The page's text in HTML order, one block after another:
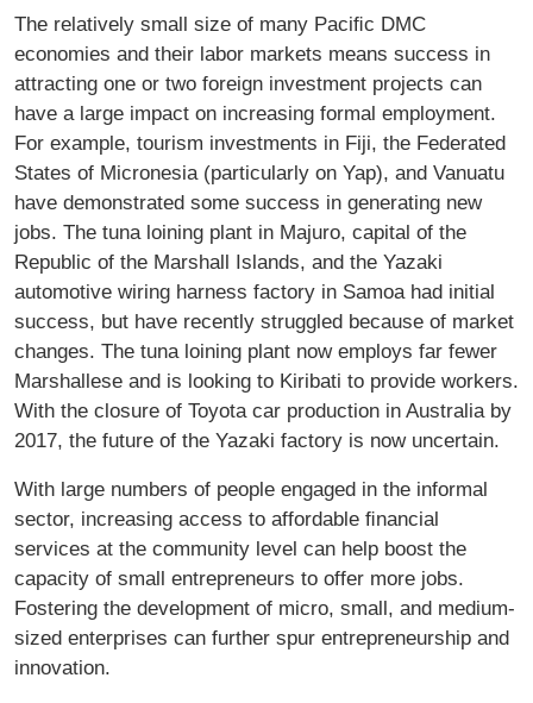
The relatively small size of many Paciﬁc DMC
economies and their labor markets means success in
attracting one or two foreign investment projects can
have a large impact on increasing formal employment.
For example, tourism investments in Fiji, the Federated
States of Micronesia (particularly on Yap), and Vanuatu
have demonstrated some success in generating new
jobs. The tuna loining plant in Majuro, capital of the
Republic of the Marshall Islands, and the Yazaki
automotive wiring harness factory in Samoa had initial
success, but have recently struggled because of market
changes. The tuna loining plant now employs far fewer
Marshallese and is looking to Kiribati to provide workers.
With the closure of Toyota car production in Australia by
2017, the future of the Yazaki factory is now uncertain.
With large numbers of people engaged in the informal
sector, increasing access to affordable ﬁnancial
services at the community level can help boost the
capacity of small entrepreneurs to offer more jobs.
Fostering the development of micro, small, and medium-
sized enterprises can further spur entrepreneurship and
innovation.